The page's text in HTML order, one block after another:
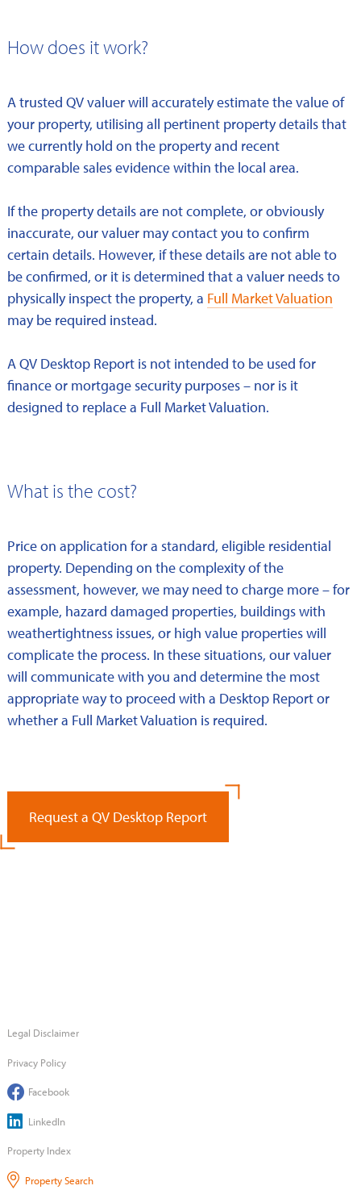
How does it work?
A trusted QV valuer will accurately estimate the value of
your property, utilising all pertinent property details that
we currently hold on the property and recent
comparable sales evidence within the local area.
If the property details are not complete, or obviously
inaccurate, our valuer may contact you to confirm
certain details. However, if these details are not able to
be confirmed, or it is determined that a valuer needs to
physically inspect the property, a Full Market Valuation
may be required instead.
A QV Desktop Report is not intended to be used for
finance or mortgage security purposes – nor is it
designed to replace a Full Market Valuation.
What is the cost?
Price on application for a standard, eligible residential
property. Depending on the complexity of the
assessment, however, we may need to charge more – for
example, hazard damaged properties, buildings with
weathertightness issues, or high value properties will
complicate the process. In these situations, our valuer
will communicate with you and determine the most
appropriate way to proceed with a Desktop Report or
whether a Full Market Valuation is required.
Request a QV Desktop Report
Legal Disclaimer
Privacy Policy
Facebook
LinkedIn
Property Index
Property Search